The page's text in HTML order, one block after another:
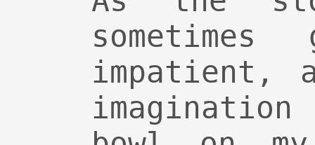
impatient,
imagination